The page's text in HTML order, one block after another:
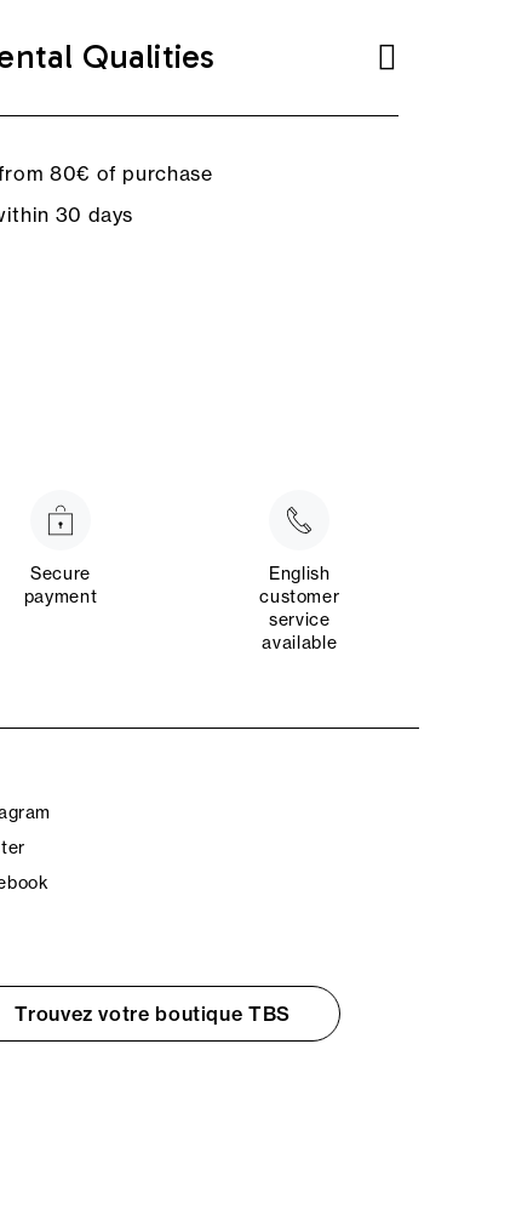
Qualities
80€ of purchase
30 days
Secure
payment
English
customer
service
available
Trouvez votre boutique TBS